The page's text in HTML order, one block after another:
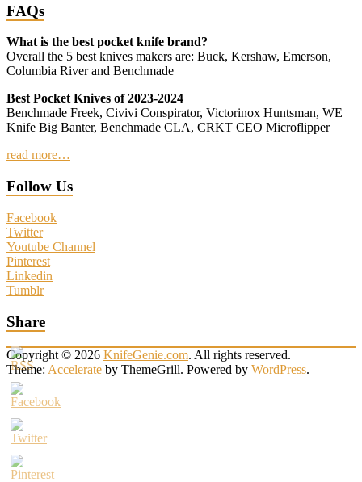
FAQs
What is the best pocket knife brand?
Overall the 5 best knives makers are: Buck, Kershaw, Emerson,
Columbia River and Benchmade
Best Pocket Knives of 2023-2024
Benchmade Freek, Civivi Conspirator, Victorinox Huntsman, WE
Knife Big Banter, Benchmade CLA, CRKT CEO Microflipper
read more…
Follow Us
Facebook
Twitter
Youtube Channel
Pinterest
Linkedin
Tumblr
Share
Copyright © 2026 KnifeGenie.com. All rights reserved.
Theme: Accelerate by ThemeGrill. Powered by WordPress.